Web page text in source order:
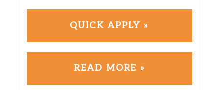
QUICK APPLY »
READ MORE »